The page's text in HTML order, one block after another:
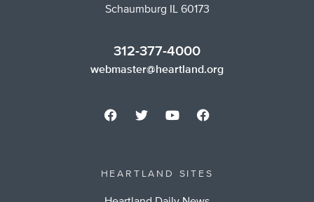
Schaumburg IL 60173
312-377-4000
webmaster@heartland.org
HEARTLAND SITES